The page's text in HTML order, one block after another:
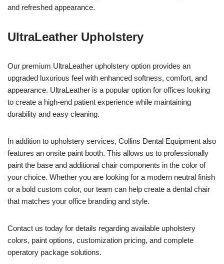
and refreshed appearance.
UltraLeather Upholstery
Our premium UltraLeather upholstery option provides an
upgraded luxurious feel with enhanced softness, comfort, and
appearance. UltraLeather is a popular option for offices looking
to create a high-end patient experience while maintaining
durability and easy cleaning.
In addition to upholstery services, Collins Dental Equipment also
features an onsite paint booth. This allows us to professionally
paint the base and additional chair components in the color of
your choice. Whether you are looking for a modern neutral finish
or a bold custom color, our team can help create a dental chair
that matches your office branding and style.
Contact us today for details regarding available upholstery
colors, paint options, customization pricing, and complete
operatory package solutions.